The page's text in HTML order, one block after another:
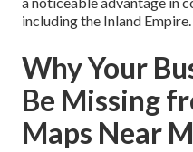
including the Inland Empire.
Why Your
Be Missing
Maps Near